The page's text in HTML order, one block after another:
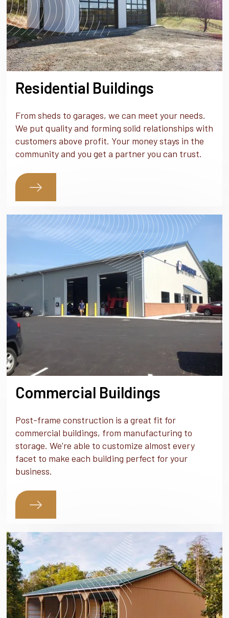
Residential Buildings
From sheds to garages, we can meet your needs.
We put quality and forming solid relationships with
customers above profit. Your money stays in the
community and you get a partner you can trust.
Commercial Buildings
Post-frame construction is a great fit for
commercial buildings, from manufacturing to
storage. We're able to customize almost every
facet to make each building perfect for your
business.